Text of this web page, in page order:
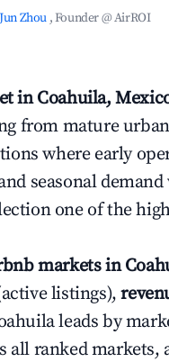
Jun Zhou , Founder @ AirROI
in Coahuila,
from mature
where early
seasonal
one of the
markets in
listings),
leads by
all ranked markets,